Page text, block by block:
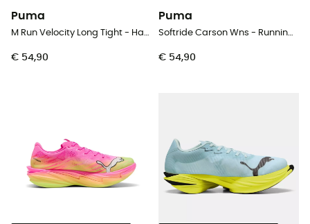
Puma
M Run Velocity Long Tight - Hardlooplegging - Heren
€ 54,90
Puma
Softride Carson Wns - Runningschoenen - Dames
€ 54,90